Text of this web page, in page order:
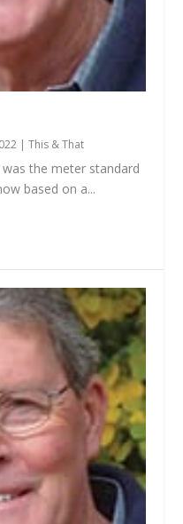
|This & That
the meter standard
based on a...